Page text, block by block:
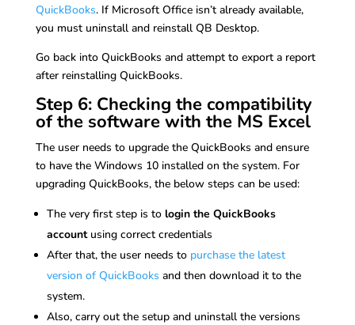
QuickBooks. If Microsoft Office isn’t already available,
you must uninstall and reinstall QB Desktop.
Go back into QuickBooks and attempt to export a report
after reinstalling QuickBooks.
Step 6: Checking the compatibility
of the software with the MS Excel
The user needs to upgrade the QuickBooks and ensure
to have the Windows 10 installed on the system. For
upgrading QuickBooks, the below steps can be used:
The very first step is to login the QuickBooks
accountusing correct credentials
After that, the user needs to purchase the latest
version of QuickBooks and then download it to the
system.
Also, carry out the setup and uninstall the versions